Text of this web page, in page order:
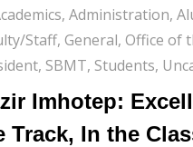
, Administration,
Staff, General, Office of
, SBMT, Students,
Imhotep:
Track, In the